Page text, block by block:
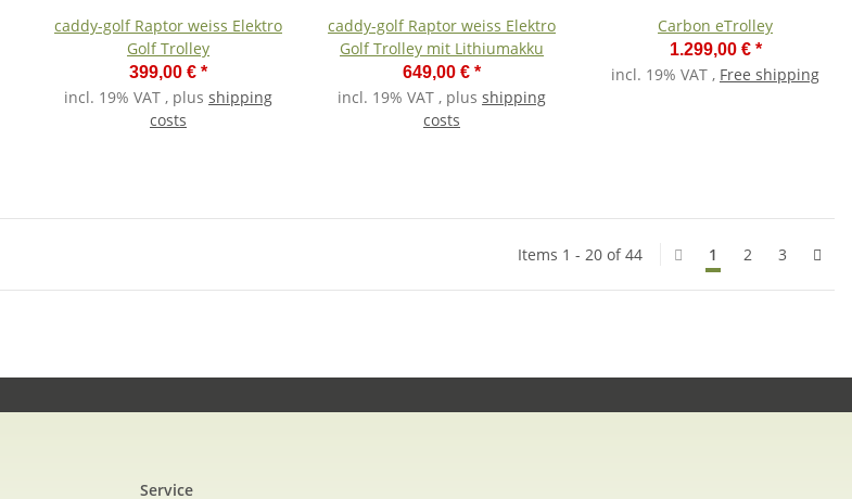
caddy-golf Raptor weiss Elektro
Golf Trolley
399,00 € *
incl. 19% VAT , plus shipping
costs
caddy-golf Raptor weiss Elektro
Golf Trolley mit Lithiumakku
649,00 € *
incl. 19% VAT , plus shipping
costs
Carbon eTrolley
1.299,00 € *
incl. 19% VAT , Free shipping
Items 1 - 20 of 44 1 2 3
Service